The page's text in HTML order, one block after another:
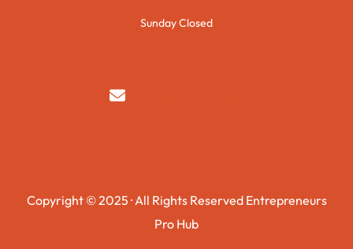
Sunday Closed
syedzurnain@gmail.com
Copyright © 2025 · All Rights Reserved Entrepreneurs
Pro Hub